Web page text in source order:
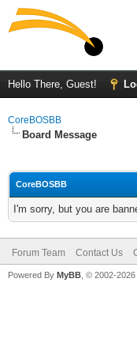
Hello There, Guest!
CoreBOSBB
Board Message
CoreBOSBB
I'm sorry, but you are
Forum Team Contact Us
Powered By MyBB , © 2002-2026